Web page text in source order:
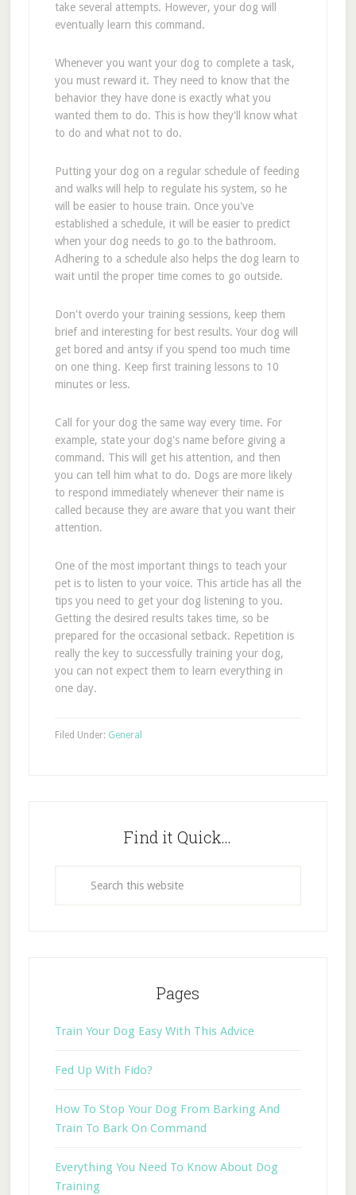
take several attempts. However, your dog will
eventually learn this command.
Whenever you want your dog to complete a task,
you must reward it. They need to know that the
behavior they have done is exactly what you
wanted them to do. This is how they'll know what
to do and what not to do.
Putting your dog on a regular schedule of feeding
and walks will help to regulate his system, so he
will be easier to house train. Once you've
established a schedule, it will be easier to predict
when your dog needs to go to the bathroom.
Adhering to a schedule also helps the dog learn to
wait until the proper time comes to go outside.
Don't overdo your training sessions, keep them
brief and interesting for best results. Your dog will
get bored and antsy if you spend too much time
on one thing. Keep first training lessons to 10
minutes or less.
Call for your dog the same way every time. For
example, state your dog's name before giving a
command. This will get his attention, and then
you can tell him what to do. Dogs are more likely
to respond immediately whenever their name is
called because they are aware that you want their
attention.
One of the most important things to teach your
pet is to listen to your voice. This article has all the
tips you need to get your dog listening to you.
Getting the desired results takes time, so be
prepared for the occasional setback. Repetition is
really the key to successfully training your dog,
you can not expect them to learn everything in
one day.
Filed Under: General
Find it Quick…
Pages
Train Your Dog Easy With This Advice
Fed Up With Fido?
How To Stop Your Dog From Barking And
Train To Bark On Command
Everything You Need To Know About Dog
Training